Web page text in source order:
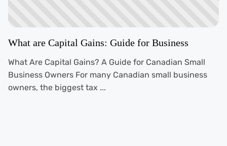
What are Capital Gains: Guide for Business
What Are Capital Gains? A Guide for Canadian Small
Business Owners For many Canadian small business
owners, the biggest tax ...